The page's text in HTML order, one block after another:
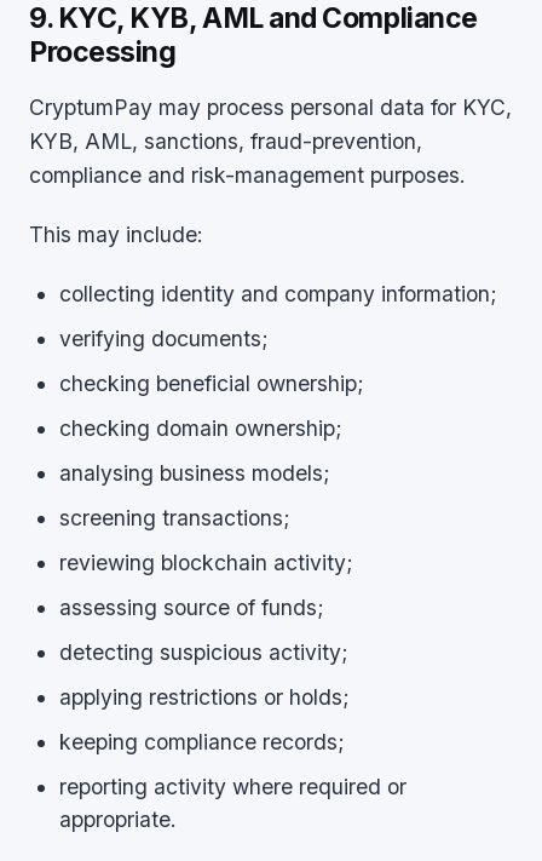
9. KYC, KYB, AML and Compliance
Processing
CryptumPay may process personal data for KYC,
KYB, AML, sanctions, fraud-prevention,
compliance and risk-management purposes.
This may include:
collecting identity and company information;
verifying documents;
checking beneficial ownership;
checking domain ownership;
analysing business models;
screening transactions;
reviewing blockchain activity;
assessing source of funds;
detecting suspicious activity;
applying restrictions or holds;
keeping compliance records;
reporting activity where required or
appropriate.